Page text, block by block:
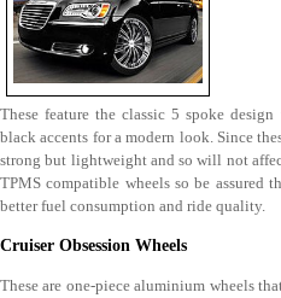
These feature the classic 5 spoke
black accents for a modern look. Since
strong but lightweight and so will not
TPMS compatible wheels so be
better fuel consumption and ride quality.
Cruiser Obsession Wheels
These are one-piece aluminium wheels